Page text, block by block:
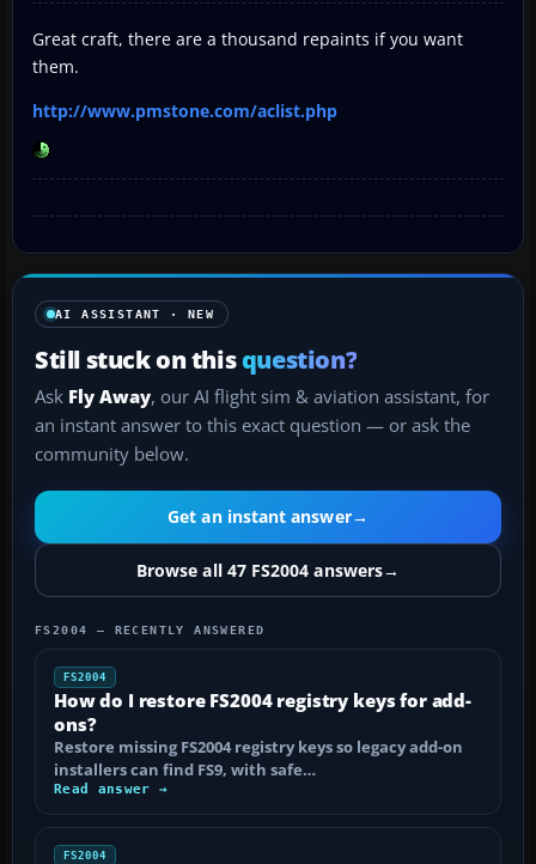
Great craft, there are a thousand repaints if you want
them.
http://www.pmstone.com/aclist.php
AI ASSISTANT · NEW
Still stuck on thisquestion?
Ask Fly Away, our AI flight sim & aviation assistant, for
an instant answer to this exact question — or ask the
community below.
Get an instant answer→
Browse all 47 FS2004 answers→
FS2004 — RECENTLY ANSWERED
FS2004
How do I restore FS2004 registry keys for add-
ons?
Restore missing FS2004 registry keys so legacy add-on
installers can find FS9, with safe…
Read answer →
FS2004